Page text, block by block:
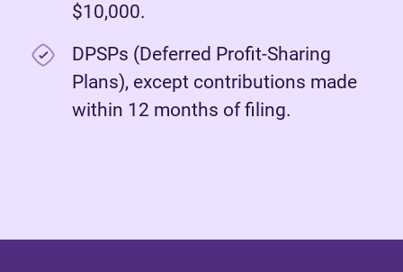
$10,000.
DPSPs (Deferred Profit-Sharing
Plans), except contributions made
within 12 months of filing.